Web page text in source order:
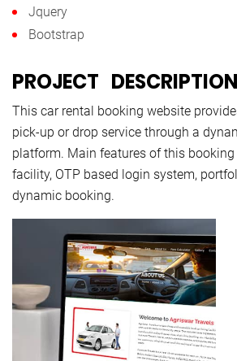
Jquery
Bootstrap
PROJECT DESCRIPTION
This car rental booking website
pick-up or drop service through a
platform. Main features of this
facility, OTP based login system,
dynamic booking.